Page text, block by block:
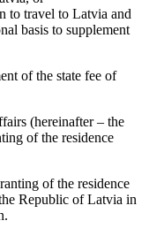
to travel to Latvia and
basis to supplement
of the state fee of
(hereinafter – the
of the residence
of the residence
Republic of Latvia in